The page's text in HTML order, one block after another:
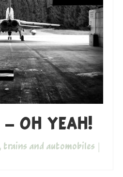
oh yeah!
trains and automobiles